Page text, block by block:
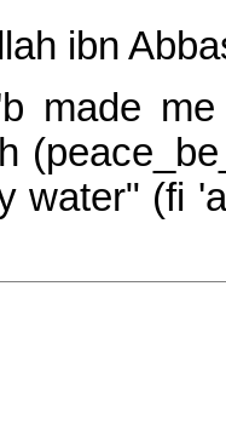
ibn
made
water" (fi